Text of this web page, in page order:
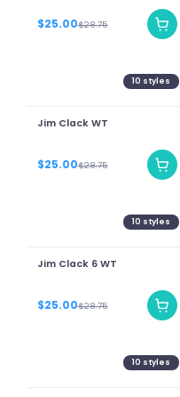
$25.00$28.75
10 styles
Jim Clack WT
$25.00$28.75
10 styles
Jim Clack 6 WT
$25.00$28.75
10 styles